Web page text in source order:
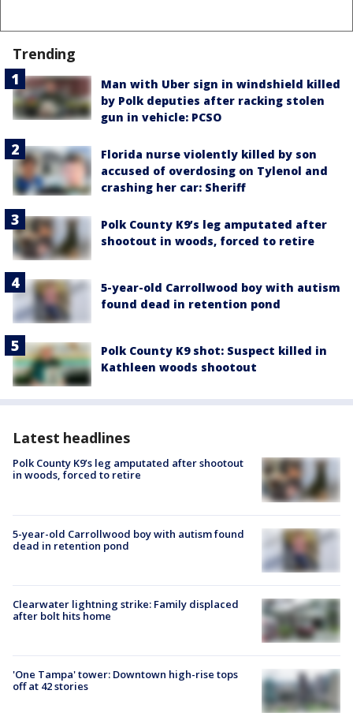
Trending
Man with Uber sign in windshield killed
by Polk deputies after racking stolen
gun in vehicle: PCSO
Florida nurse violently killed by son
accused of overdosing on Tylenol and
crashing her car: Sheriff
Polk County K9’s leg amputated after
shootout in woods, forced to retire
5-year-old Carrollwood boy with autism
found dead in retention pond
Polk County K9 shot: Suspect killed in
Kathleen woods shootout
Latest headlines
Polk County K9’s leg amputated after shootout
in woods, forced to retire
5-year-old Carrollwood boy with autism found
dead in retention pond
Clearwater lightning strike: Family displaced
after bolt hits home
'One Tampa' tower: Downtown high-rise tops
off at 42 stories